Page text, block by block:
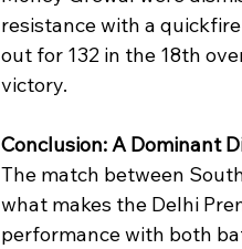
resistance with a
out for 132 in the 18th
victory.
Conclusion: A Dominant
The match between
what makes the Delhi
performance with both